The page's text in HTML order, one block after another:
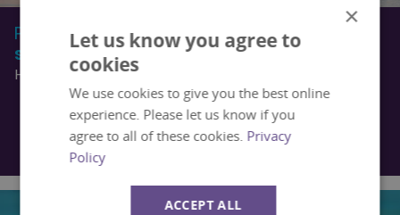
Partners
See who our partners are
Helpful links for local information and tourism
VIEW
×
Let us know you agree to
cookies
We use cookies to give you the best online
experience. Please let us know if you
agree to all of these cookies. Privacy
Policy
ACCEPT ALL